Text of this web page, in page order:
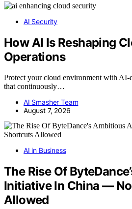
AI Security
How AI Is Reshaping
Operations
Protect your cloud environment with AI-
that continuously…
AI Smasher Team
August 7, 2026
AI in Business
The Rise Of
Initiative In China —
Allowed